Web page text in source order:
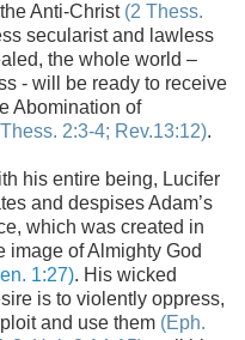
Anti-Christ (2 Thess.
secularist and lawless
the whole world –
- will be ready to receive
Abomination of
Thess. 2:3-4; Rev.13:12).
his entire being, Lucifer
and despises Adam’s
which was created in
image of Almighty God
1:27). His wicked
is to violently oppress,
and use them (Eph.